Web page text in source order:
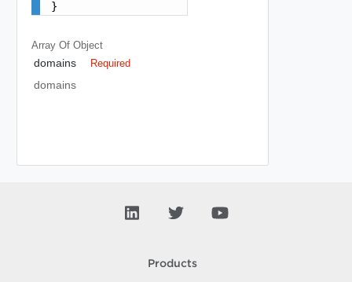
}
Array Of Object
domains Required
domains
Products